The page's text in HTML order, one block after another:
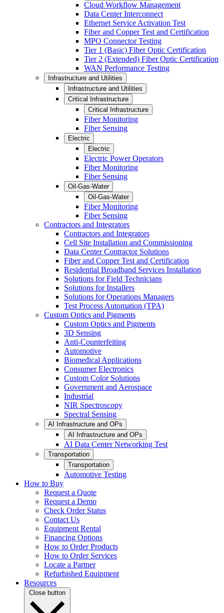
Cloud Workflow Management
Data Center Interconnect
Ethernet Service Activation Test
Fiber and Copper Test and Certification
MPO Connector Testing
Tier 1 (Basic) Fiber Optic Certification
Tier 2 (Extended) Fiber Optic Certification
WAN Performance Testing
Infrastructure and Utilities
Infrastructure and Utilities
Critical Infrastructure
Critical Infrastructure
Fiber Monitoring
Fiber Sensing
Electric
Electric
Electric Power Operators
Fiber Monitoring
Fiber Sensing
Oil-Gas-Water
Oil-Gas-Water
Fiber Monitoring
Fiber Sensing
Contractors and Integrators
Contractors and Integrators
Cell Site Installation and Commissioning
Data Center Contractor Solutions
Fiber and Copper Test and Certification
Residential Broadband Services Installation
Solutions for Field Technicians
Solutions for Installers
Solutions for Operations Managers
Test Process Automation (TPA)
Custom Optics and Pigments
Custom Optics and Pigments
3D Sensing
Anti-Counterfeiting
Automotive
Biomedical Applications
Consumer Electronics
Custom Color Solutions
Government and Aerospace
Industrial
NIR Spectroscopy
Spectral Sensing
AI Infrastructure and OPs
AI Infrastructure and OPs
AI Data Center Networking Test
Transportation
Transportation
Automotive Testing
How to Buy
Request a Quote
Request a Demo
Check Order Status
Contact Us
Equipment Rental
Financing Options
How to Order Products
How to Order Services
Locate a Partner
Refurbished Equipment
Resources
Close button